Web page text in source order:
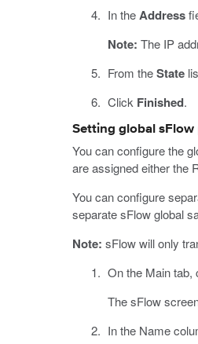
In theAddress
Note: The IP
From theState
Click Finished.
Setting global
You can configure the
are assigned either the
You can configure
separate sFlow global
Note: sFlow will only
On the Main tab,
The sFlow
In the Name